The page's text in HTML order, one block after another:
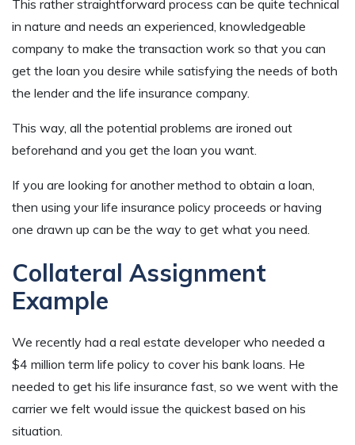
This rather straightforward process can be quite technical
in nature and needs an experienced, knowledgeable
company to make the transaction work so that you can
get the loan you desire while satisfying the needs of both
the lender and the life insurance company.
This way, all the potential problems are ironed out
beforehand and you get the loan you want.
If you are looking for another method to obtain a loan,
then using your life insurance policy proceeds or having
one drawn up can be the way to get what you need.
Collateral Assignment
Example
We recently had a real estate developer who needed a
$4 million term life policy to cover his bank loans. He
needed to get his life insurance fast, so we went with the
carrier we felt would issue the quickest based on his
situation.